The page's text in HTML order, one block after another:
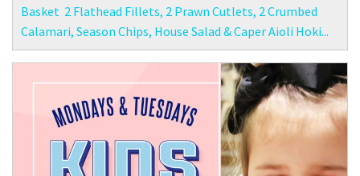
Basket 2 Flathead Fillets, 2 Prawn Cutlets, 2 Crumbed
Calamari, Season Chips, House Salad & Caper Aioli Hoki...